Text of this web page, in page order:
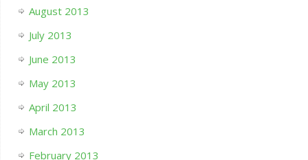
August 2013
July 2013
June 2013
May 2013
April 2013
March 2013
February 2013